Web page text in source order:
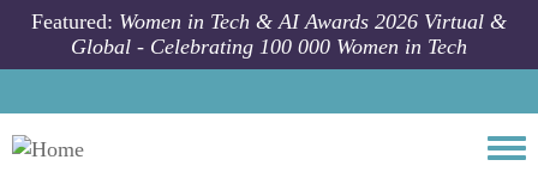
Skip to main content
Featured: Women in Tech & AI Awards 2026 Virtual &
Global - Celebrating 100 000 Women in Tech